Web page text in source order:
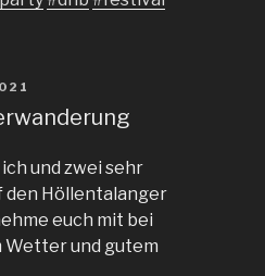
ich und zwei sehr
den Höllentalanger
euch mit bei
und gutem